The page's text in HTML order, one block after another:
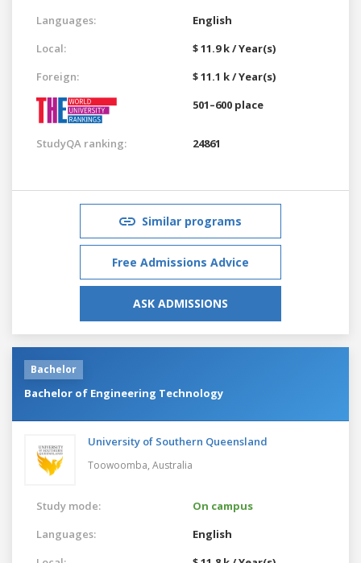
Languages:
English
Local:
$ 11.9 k / Year(s)
Foreign:
$ 11.1 k / Year(s)
501–600 place
StudyQA ranking: 24861
Similar programs
Free Admissions Advice
ASK ADMISSIONS
Bachelor
Bachelor of Engineering Technology
University of Southern Queensland
Toowoomba, Australia
Study mode:
On campus
Languages:
English